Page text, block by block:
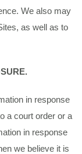
We also may
as well as to
in response
a court order or a
in response
we believe it is